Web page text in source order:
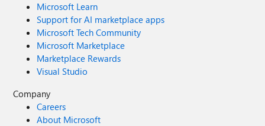
Microsoft Learn
Support for AI marketplace apps
Microsoft Tech Community
Microsoft Marketplace
Marketplace Rewards
Visual Studio
Company
Careers
About Microsoft